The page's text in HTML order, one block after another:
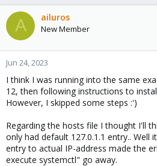
?
A ailuros
New Member
Jun 24, 2023
I think I was running into the same
12, then following instructions to
However, I skipped some steps :')
Regarding the hosts file I thought I'll
only had default 127.0.1.1 entry..
entry to actual IP-address made the
execute systemctl" go away.